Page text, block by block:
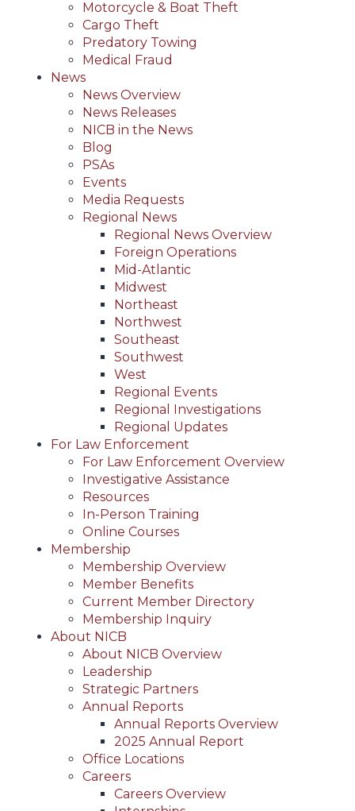
Motorcycle & Boat Theft
Cargo Theft
Predatory Towing
Medical Fraud
News
News Overview
News Releases
NICB in the News
Blog
PSAs
Events
Media Requests
Regional News
Regional News Overview
Foreign Operations
Mid-Atlantic
Midwest
Northeast
Northwest
Southeast
Southwest
West
Regional Events
Regional Investigations
Regional Updates
For Law Enforcement
For Law Enforcement Overview
Investigative Assistance
Resources
In-Person Training
Online Courses
Membership
Membership Overview
Member Benefits
Current Member Directory
Membership Inquiry
About NICB
About NICB Overview
Leadership
Strategic Partners
Annual Reports
Annual Reports Overview
2025 Annual Report
Office Locations
Careers
Careers Overview